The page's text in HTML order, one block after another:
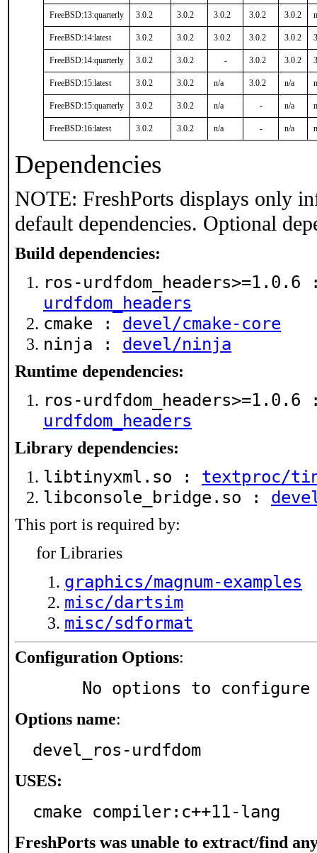
FreeBSD:13:quarterly 3.0.2 3.0.2 3.0.2 3.0.2 3.0.2
FreeBSD:14:latest 3.0.2 3.0.2 3.0.2 3.0.2 3.0.2
FreeBSD:14:quarterly 3.0.2 3.0.2 - 3.0.2 3.0.2
FreeBSD:15:latest 3.0.2 3.0.2 n/a 3.0.2 n/a
FreeBSD:15:quarterly 3.0.2 3.0.2 n/a - n/a
FreeBSD:16:latest 3.0.2 3.0.2 n/a - n/a
Dependencies
NOTE: FreshPorts displays only
default dependencies. Optional
Build dependencies:
ros-
urdfdom_headers
cmake : devel/cmake-core
ninja : devel/ninja
Runtime dependencies:
ros-
urdfdom_headers
Library dependencies:
libtinyxml.so : textproc/
libconsole_bridge.so :
This port is required by:
for Libraries
graphics/magnum-examples
misc/dartsim
misc/sdformat
Configuration Options:
     No options to configure
Options name:
devel_ros-urdfdom
USES:
cmake compiler:c++11-lang
FreshPorts was unable to extract/find